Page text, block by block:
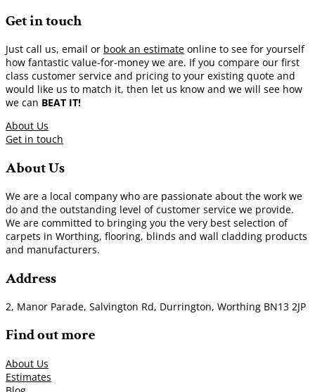
Get in touch
Just call us, email or book an estimate online to see for yourself
how fantastic value-for-money we are. If you compare our first
class customer service and pricing to your existing quote and
would like us to match it, then let us know and we will see how
we can BEAT IT!
About Us
Get in touch
About Us
We are a local company who are passionate about the work we
do and the outstanding level of customer service we provide.
We are committed to bringing you the very best selection of
carpets in Worthing, flooring, blinds and wall cladding products
and manufacturers.
Address
2, Manor Parade, Salvington Rd, Durrington, Worthing BN13 2JP
Find out more
About Us
Estimates